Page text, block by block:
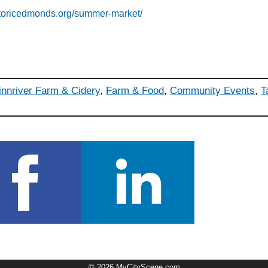
summer-market/
Farm & Cidery, Farm & Food,Community Events,